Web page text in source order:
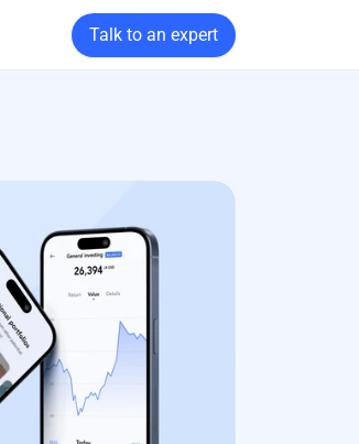
Talk to an expert